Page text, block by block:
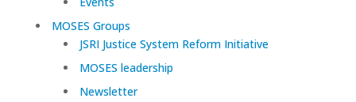
MOSES Groups
JSRI Justice System Reform Initiative
MOSES leadership
Newsletter